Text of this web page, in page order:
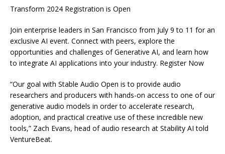
Transform 2024 Registration is Open
Join enterprise leaders in San Francisco from July 9 to 11 for an
exclusive AI event. Connect with peers, explore the
opportunities and challenges of Generative AI, and learn how
to integrate AI applications into your industry. Register Now
“Our goal with Stable Audio Open is to provide audio
researchers and producers with hands-on access to one of our
generative audio models in order to accelerate research,
adoption, and practical creative use of these incredible new
tools,” Zach Evans, head of audio research at Stability AI told
VentureBeat.